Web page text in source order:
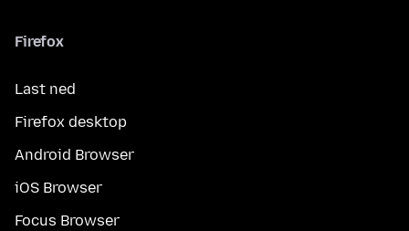
Firefox
Last ned
Firefox desktop
Android Browser
iOS Browser
Focus Browser